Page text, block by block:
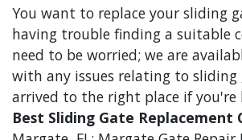
You want to replace your sliding
having trouble finding a suitable
need to be worried; we are
with any issues relating to sliding
arrived to the right place if
Best Sliding Gate Replacement